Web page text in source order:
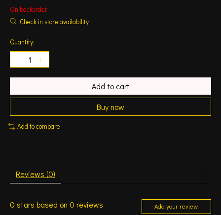
On backorder
Check in store availability
Quantity:
Add to cart
Buy now
Add to compare
Reviews (0)
0 stars based on 0 reviews Add your review